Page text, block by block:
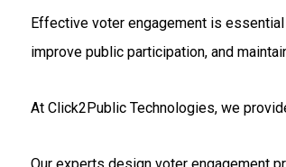
Effective voter engagement is
improve public participation, and
At Click2Public Technologies, we